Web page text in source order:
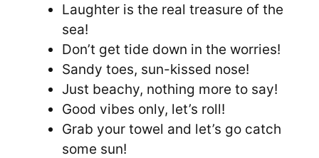
Laughter is the real treasure of the
sea!
Don’t get tide down in the worries!
Sandy toes, sun-kissed nose!
Just beachy, nothing more to say!
Good vibes only, let’s roll!
Grab your towel and let’s go catch
some sun!